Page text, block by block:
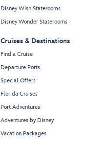
Disney Wish Staterooms
Disney Wonder Staterooms
Cruises & Destinations
Find a Cruise
Departure Ports
Special Offers
Florida Cruises
Port Adventures
Adventures by Disney
Vacation Packages